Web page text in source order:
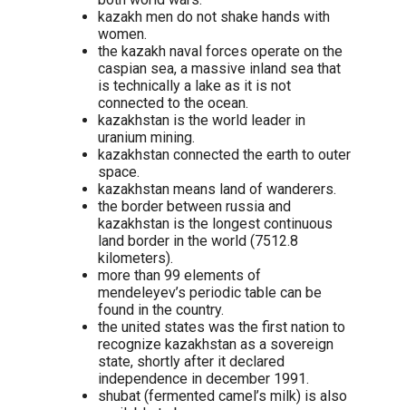
kazakh men do not shake hands with
women.
the kazakh naval forces operate on the
caspian sea, a massive inland sea that
is technically a lake as it is not
connected to the ocean.
kazakhstan is the world leader in
uranium mining.
kazakhstan connected the earth to outer
space.
kazakhstan means land of wanderers.
the border between russia and
kazakhstan is the longest continuous
land border in the world (7512.8
kilometers).
more than 99 elements of
mendeleyev’s periodic table can be
found in the country.
the united states was the first nation to
recognize kazakhstan as a sovereign
state, shortly after it declared
independence in december 1991.
shubat (fermented camel’s milk) is also